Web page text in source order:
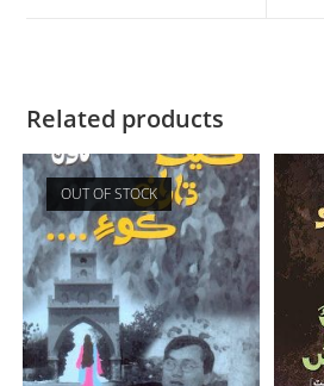
Related products
OUT OF STOCK